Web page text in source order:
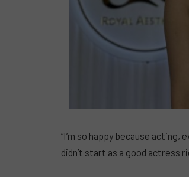
“I’m so happy because acting,
didn’t start as a good actress